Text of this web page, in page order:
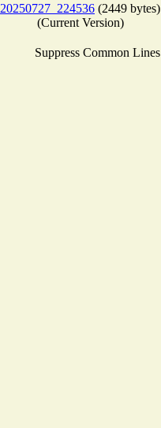
20250727_224536 (2449 bytes)
(Current Version)
Suppress Common Lines